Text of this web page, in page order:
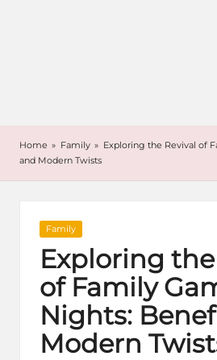
Home » Family » Exploring the Revival of
and Modern Twists
Posted
Family
Exploring the
of Family
Nights:
Modern